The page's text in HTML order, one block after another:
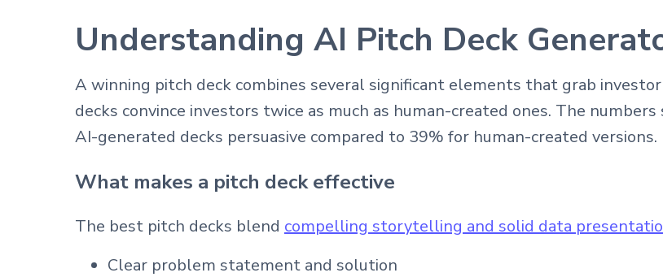
Understanding AI Pitch Deck
A winning pitch deck combines several significant elements that grab
decks convince investors twice as much as human-created ones. The
AI-generated decks persuasive compared to 39% for human-created versions.
What makes a pitch deck effective
The best pitch decks blend compelling storytelling and solid data
Clear problem statement and solution